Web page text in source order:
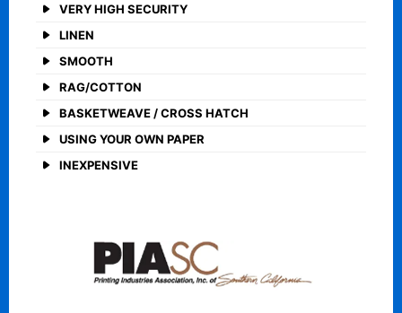
VERY HIGH SECURITY
LINEN
SMOOTH
RAG/COTTON
BASKETWEAVE / CROSS HATCH
USING YOUR OWN PAPER
INEXPENSIVE